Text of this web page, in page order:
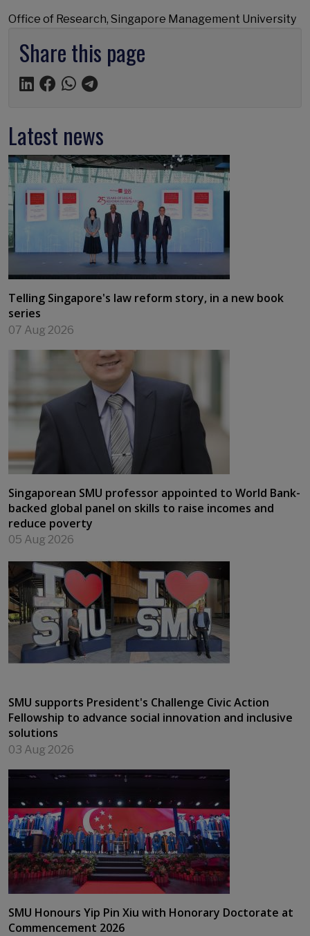
Office of Research, Singapore Management University
Share this page
Latest news
Telling Singapore's law reform story, in a new book
series
07 Aug 2026
Singaporean SMU professor appointed to World Bank-
backed global panel on skills to raise incomes and
reduce poverty
05 Aug 2026
SMU supports President's Challenge Civic Action
Fellowship to advance social innovation and inclusive
solutions
03 Aug 2026
SMU Honours Yip Pin Xiu with Honorary Doctorate at
Commencement 2026